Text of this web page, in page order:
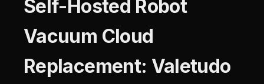
Self-Hosted Robot
Vacuum Cloud
Replacement: Valetudo